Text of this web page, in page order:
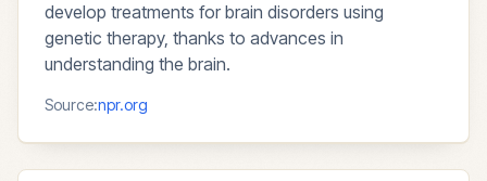
develop treatments for brain disorders using
genetic therapy, thanks to advances in
understanding the brain.
Source:npr.org